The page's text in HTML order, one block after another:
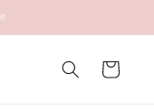
Cart